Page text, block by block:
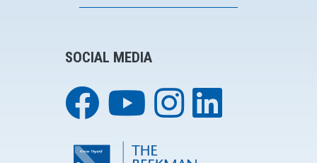
SOCIAL MEDIA